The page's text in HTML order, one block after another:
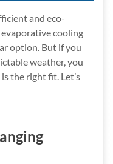
and eco-
cooling
option. But if you
weather, you
the right fit. Let’s